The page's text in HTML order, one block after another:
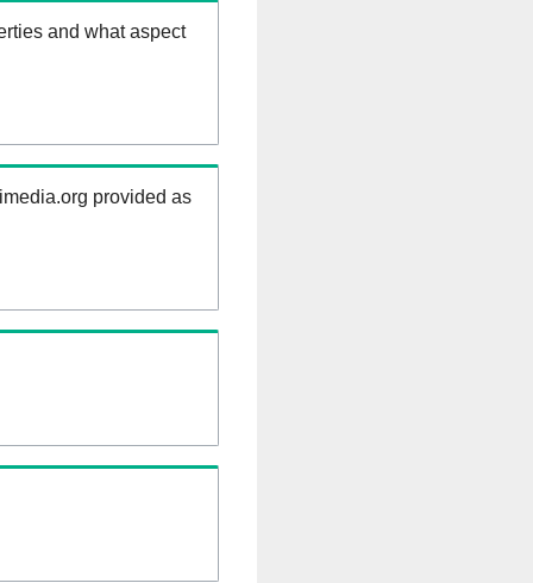
and what aspect
provided as